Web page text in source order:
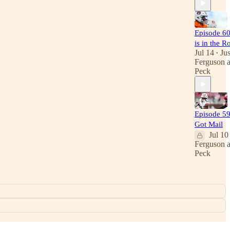
Episode
is in the
Jul 14 •
Ferguson
Peck
Episode
Got Mail
Jul 10
Ferguson
Peck